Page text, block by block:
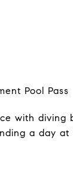
Pool Pass
with
a day at